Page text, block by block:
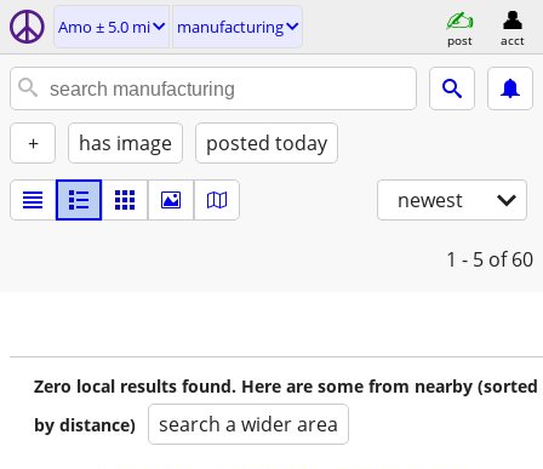
Amo ± 5.0 mi manufacturing
post acct
+ has image posted today
newest
1 - 5 of 60
Zero local results found. Here are some from nearby (sorted
by distance)
search a wider area